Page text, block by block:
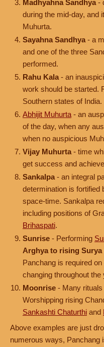
Madhyahna Sandhya -
during the mid-day, and
Muhurta.
Sayahna Sandhya - a
and one of the three
performed.
Rahu Kala - an
work should be started.
Southern states of India.
Abhijit Muhurta - an
of the day, when any
when no auspicious
Vijay Muhurta - time
get success and
Sankalpa - an integral
determination is fortified
space-time. Sankalpa
including positions of
Brihaspati.
Sunrise - Performing
Arghya to rising Surya
Panchang is required
changing throughout the
Moonrise - Many
Worshipping rising
Sankashti Chaturthi and
Above examples are just
numerous ways, Panchang